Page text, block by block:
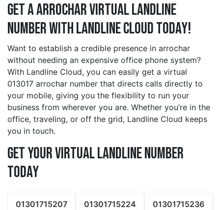
Get a arrochar Virtual Landline
Number with Landline Cloud Today!
Want to establish a credible presence in arrochar
without needing an expensive office phone system?
With Landline Cloud, you can easily get a virtual
013017 arrochar number that directs calls directly to
your mobile, giving you the flexibility to run your
business from wherever you are. Whether you’re in the
office, traveling, or off the grid, Landline Cloud keeps
you in touch.
Get Your Virtual Landline Number
Today
01301715207 01301715224 01301715236